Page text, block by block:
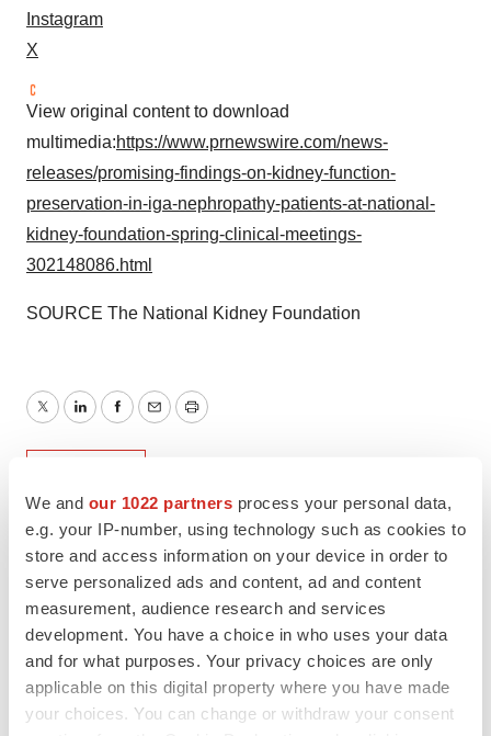
We and our 1022 partners process your personal data,
e.g. your IP-number, using technology such as cookies to
store and access information on your device in order to
serve personalized ads and content, ad and content
measurement, audience research and services
development. You have a choice in who uses your data
and for what purposes. Your privacy choices are only
applicable on this digital property where you have made
your choices. You can change or withdraw your consent
Instagram
X
View original content to download
multimedia:https://www.prnewswire.com/news-
releases/promising-findings-on-kidney-function-
preservation-in-iga-nephropathy-patients-at-national-
kidney-foundation-spring-clinical-meetings-
302148086.html
SOURCE The National Kidney Foundation
TwitterLinkedInFacebook
EmailPrint